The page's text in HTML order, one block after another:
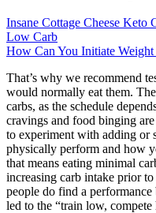
Insane Cottage Cheese Keto
Low Carb
How Can You Initiate
That’s why we recommend
would normally eat them.
carbs, as the schedule
cravings and food binging
to experiment with adding or
physically perform and how
that means eating minimal
increasing carb intake prior
people do find a
led to the “train low, compete